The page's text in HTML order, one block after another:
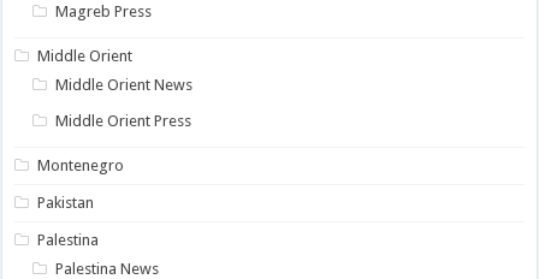
Magreb Press
Middle Orient
Middle Orient News
Middle Orient Press
Montenegro
Pakistan
Palestina
Palestina News